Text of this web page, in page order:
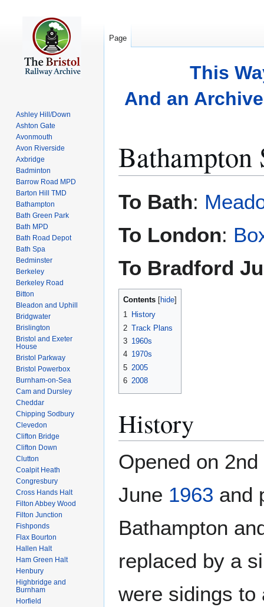
This
And an
Bathampton
To Bath:
To London:
To Bradford
Contents
1 History
2 Track Plans
3 1960s
4 1970s
5 2005
6 2008
History
Opened on
June 1963 and
Bathampton
replaced by a
were sidings to
Page
Ashley Hill/Down
Ashton Gate
Avonmouth
Avon Riverside
Axbridge
Badminton
Barrow Road MPD
Barton Hill TMD
Bathampton
Bath Green Park
Bath MPD
Bath Road Depot
Bath Spa
Bedminster
Berkeley
Berkeley Road
Bitton
Bleadon and Uphill
Bridgwater
Brislington
Bristol and Exeter
House
Bristol Parkway
Bristol Powerbox
Burnham-on-Sea
Cam and Dursley
Cheddar
Chipping Sodbury
Clevedon
Clifton Bridge
Clifton Down
Clutton
Coalpit Heath
Congresbury
Cross Hands Halt
Filton Abbey Wood
Filton Junction
Fishponds
Flax Bourton
Hallen Halt
Ham Green Halt
Henbury
Highbridge and
Burnham
Horfield